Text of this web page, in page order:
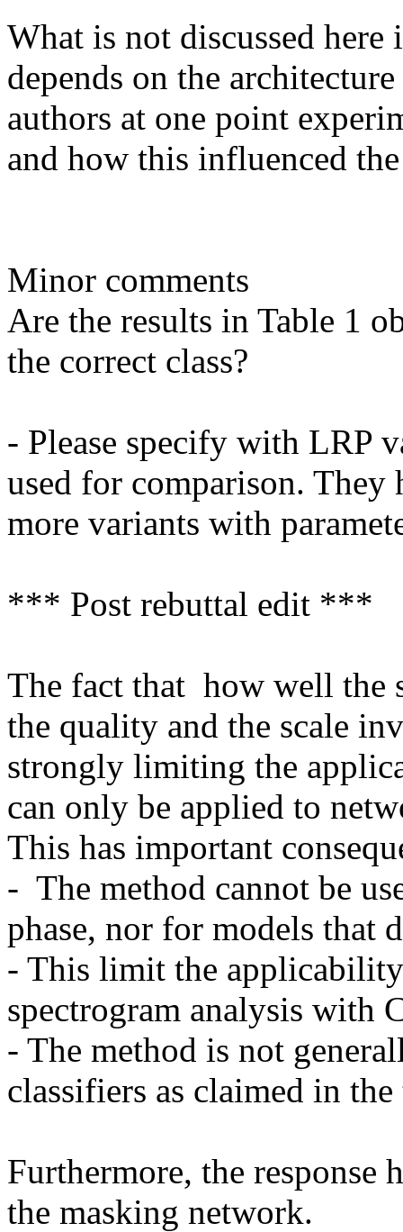
What is not discussed
depends on the
authors at one point
and how this influenced
Minor comments
Are the results in Table 1
the correct class?
- Please specify with LRP
used for comparison. They
more variants with
*** Post rebuttal edit ***
The fact that  how well the
the quality and the scale
strongly limiting the
can only be applied to
This has important
-  The method cannot be
phase, nor for models
- This limit the
spectrogram analysis with
- The method is not
classifiers as claimed in
Furthermore, the response
the masking network.